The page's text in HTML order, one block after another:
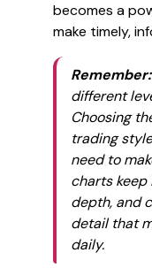
becomes a
make timely,
Remember:
different
Choosing
trading
need to
charts
depth, and
detail that
daily.